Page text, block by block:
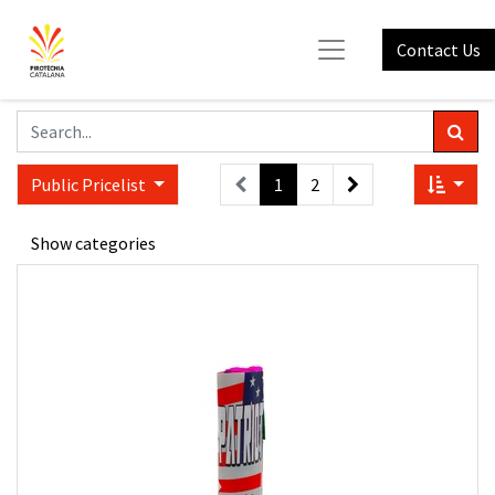
Contact Us
Public Pricelist 1 2
Show categories